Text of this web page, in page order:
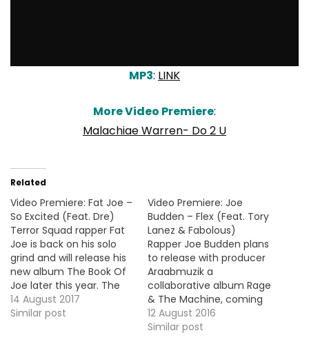
MP3: LINK
More Video Premiere:
Malachiae Warren- Do 2 U
Related
Video Premiere: Fat Joe –
So Excited (Feat. Dre)
Terror Squad rapper Fat
Joe is back on his solo
grind and will release his
new album The Book Of
Joe later this year. The
lead single "So Excited" is
produced by the
14 August 2017
Similar post
Video Premiere: Joe
Budden – Flex (Feat. Tory
Lanez & Fabolous)
Rapper Joe Budden plans
to release with producer
Araabmuzik a
collaborative album Rage
& The Machine, coming
soon. Here's the video
premiere for the first
12 August 2016
Similar post